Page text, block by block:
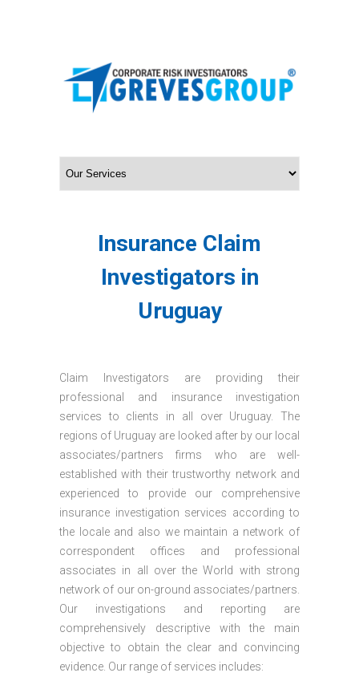
Insurance Claim
Investigators in
Uruguay
Claim Investigators are providing their
professional and insurance investigation
services to clients in all over Uruguay. The
regions of Uruguay are looked after by our local
associates/partners firms who are well-
established with their trustworthy network and
experienced to provide our comprehensive
insurance investigation services according to
the locale and also we maintain a network of
correspondent offices and professional
associates in all over the World with strong
network of our on-ground associates/partners.
Our investigations and reporting are
comprehensively descriptive with the main
objective to obtain the clear and convincing
evidence. Our range of services includes: